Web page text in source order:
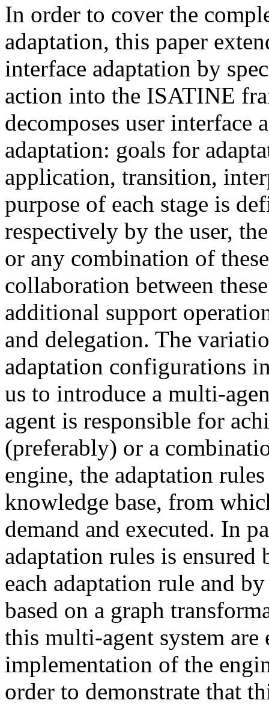
In order to cover the
adaptation, this paper
interface adaptation by
action into the ISATINE
decomposes user interface
adaptation: goals for
application, transition,
purpose of each stage is
respectively by the user,
or any combination of
collaboration between
additional support
and delegation. The
adaptation configurations
us to introduce a multi-
agent is responsible for
(preferably) or a
engine, the adaptation
knowledge base, from
demand and executed. In
adaptation rules is
each adaptation rule and
based on a graph
this multi-agent system are
implementation of the
order to demonstrate that